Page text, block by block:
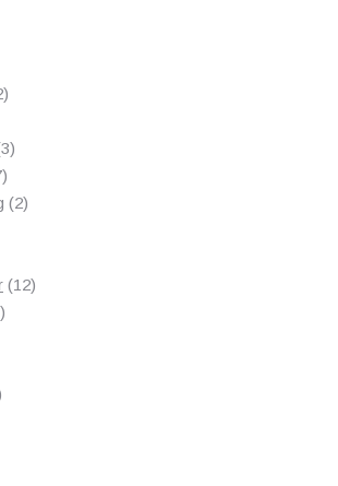
12
33
17
products
22
1212
3